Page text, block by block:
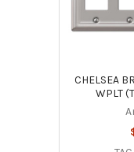
CHELSEA
WPLT